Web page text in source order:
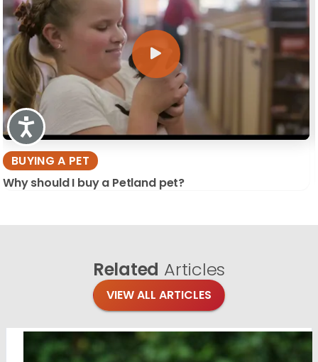
Accessibility
BUYING A PET
Why should I buy a Petland pet?
Related Articles
VIEW ALL ARTICLES